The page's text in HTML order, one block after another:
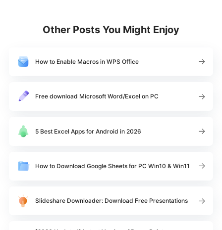
Other Posts You Might Enjoy
How to Enable Macros in WPS Office
Free download Microsoft Word/Excel on PC
5 Best Excel Apps for Android in 2026
How to Download Google Sheets for PC Win10 & Win11
Slideshare Downloader: Download Free Presentations